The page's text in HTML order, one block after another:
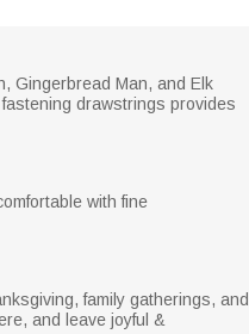
Gingerbread Man, and Elk
drawstrings provides
with fine
family gatherings, and
and leave joyful &